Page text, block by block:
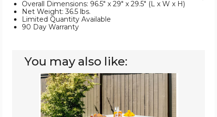
Overall Dimensions: 96.5" x 29" x 29.5" (L x W x H)
Net Weight: 36.5 lbs.
Limited Quantity Available
90 Day Warranty
You may also like:
Portable
6-
foot
Folding
Table